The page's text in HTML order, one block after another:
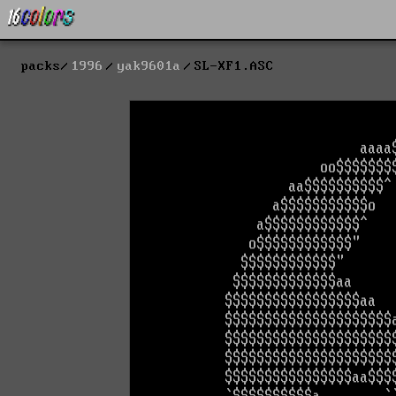
packs 1996 yak9601a SL-XF1.ASC